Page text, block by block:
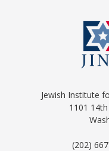
Jewish Institute
1101
(202)